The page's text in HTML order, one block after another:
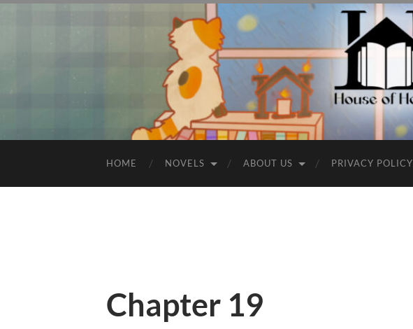
HOME NOVELS ABOUT US PRIVACY POLICY
Chapter 19